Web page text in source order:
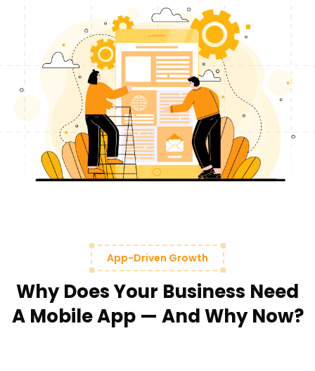
App-Driven Growth
Why Does Your Business Need
A Mobile App — And Why Now?